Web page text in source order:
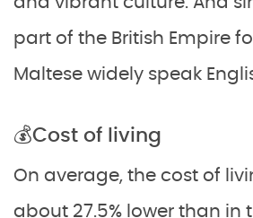
part of the British Empire
Maltese widely speak
💰Cost of living
On average, the cost of
about 27.5% lower than in